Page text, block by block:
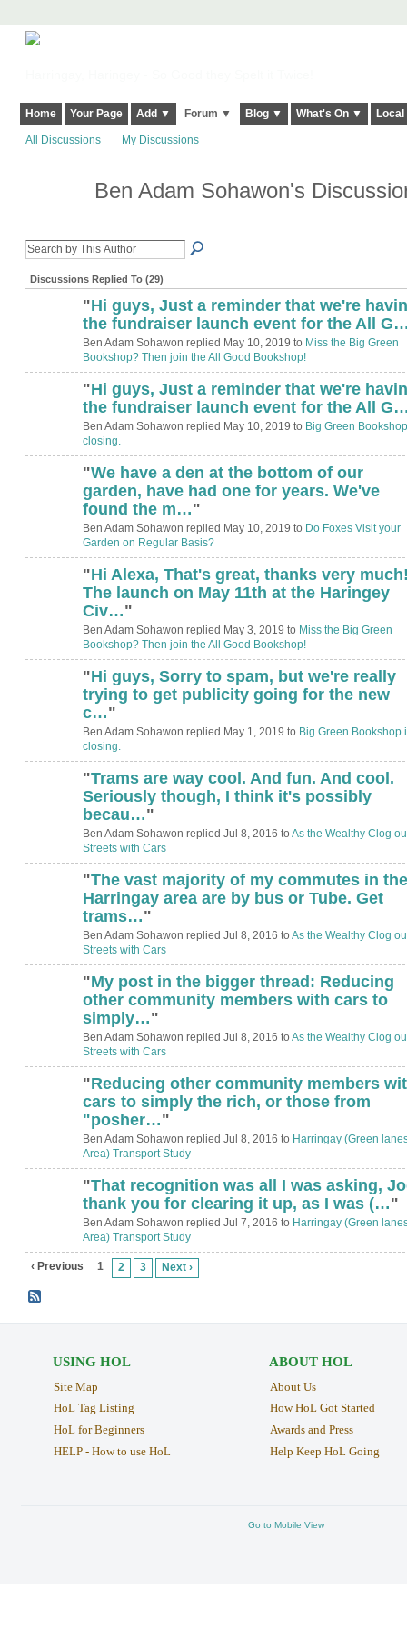
Home Your Page Add ▼ Forum ▼ Blog ▼ What's On ▼
All Discussions My Discussions
Ben Adam Sohawon's
Discussions Replied To (29)
"Hi guys, Just a reminder that we're
the fundraiser launch event for the All
Ben Adam Sohawon replied May 10, 2019 to Miss the Big Green
Bookshop? Then join the All Good Bookshop!
"Hi guys, Just a reminder that we're
the fundraiser launch event for the All
Ben Adam Sohawon replied May 10, 2019 to Big Green
closing.
"We have a den at the bottom of our
garden, have had one for years. We've
found the m…"
Ben Adam Sohawon replied May 10, 2019 to Do Foxes Visit your
Garden on Regular Basis?
"Hi Alexa, That's great, thanks very
The launch on May 11th at the Haringey
Civ…"
Ben Adam Sohawon replied May 3, 2019 to Miss the Big Green
Bookshop? Then join the All Good Bookshop!
"Hi guys, Sorry to spam, but we're really
trying to get publicity going for the new
c…"
Ben Adam Sohawon replied May 1, 2019 to Big Green Bookshop
closing.
"Trams are way cool. And fun. And cool.
Seriously though, I think it's possibly
becau…"
Ben Adam Sohawon replied Jul 8, 2016 to As the Wealthy Clog
Streets with Cars
"The vast majority of my commutes in the
Harringay area are by bus or Tube. Get
trams…"
Ben Adam Sohawon replied Jul 8, 2016 to As the Wealthy Clog
Streets with Cars
"My post in the bigger thread: Reducing
other community members with cars to
simply…"
Ben Adam Sohawon replied Jul 8, 2016 to As the Wealthy Clog
Streets with Cars
"Reducing other community members
cars to simply the rich, or those from
"posher…"
Ben Adam Sohawon replied Jul 8, 2016 to Harringay (Green
Area) Transport Study
"That recognition was all I was asking,
thank you for clearing it up, as I was (…"
Ben Adam Sohawon replied Jul 7, 2016 to Harringay (Green
Area) Transport Study
‹ Previous 1 2 3 Next ›
USING HOL
Site Map
HoL Tag Listing
HoL for Beginners
HELP - How to use HoL
ABOUT HOL
About Us
How HoL Got Started
Awards and Press
Help Keep HoL Going
Go to Mobile View